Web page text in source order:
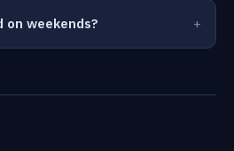
on weekends?